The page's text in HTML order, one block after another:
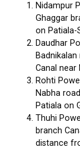
Nidampur
Ghaggar
on Patiala-
Daudhar
Canal near
Rohti
Nabha
Patiala on
Thuhi
branch
distance